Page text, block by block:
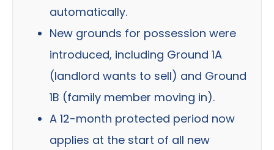
automatically.
New grounds for possession were
introduced, including Ground 1A
(landlord wants to sell) and Ground
1B (family member moving in).
A 12-month protected period now
applies at the start of all new